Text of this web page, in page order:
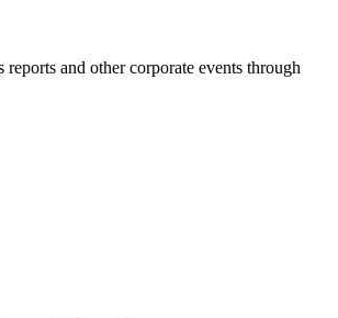
reports and other corporate events through